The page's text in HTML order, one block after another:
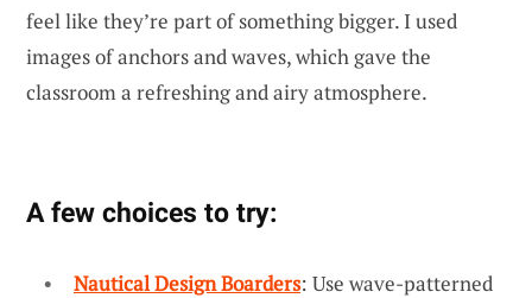
feel like they’re part of something bigger. I used
images of anchors and waves, which gave the
classroom a refreshing and airy atmosphere.
A few choices to try:
Nautical Design Boarders: Use wave-patterned